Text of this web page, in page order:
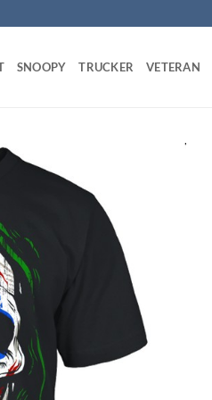
SNOOPY TRUCKER VETERAN